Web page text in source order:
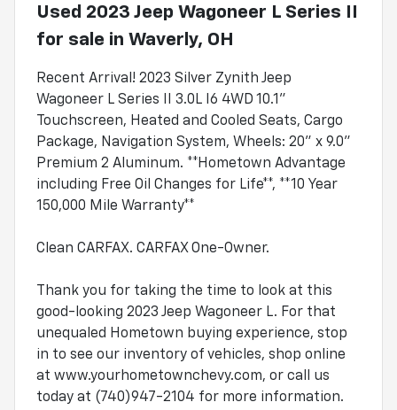
Used 2023 Jeep Wagoneer L Series II
for sale in Waverly, OH
Recent Arrival! 2023 Silver Zynith Jeep
Wagoneer L Series II 3.0L I6 4WD 10.1"
Touchscreen, Heated and Cooled Seats, Cargo
Package, Navigation System, Wheels: 20" x 9.0"
Premium 2 Aluminum. **Hometown Advantage
including Free Oil Changes for Life**, **10 Year
150,000 Mile Warranty**
Clean CARFAX. CARFAX One-Owner.
Thank you for taking the time to look at this
good-looking 2023 Jeep Wagoneer L. For that
unequaled Hometown buying experience, stop
in to see our inventory of vehicles, shop online
at www.yourhometownchevy.com, or call us
today at (740)947-2104 for more information.